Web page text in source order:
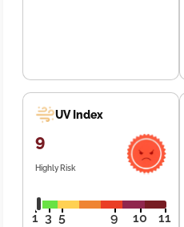
UV Index
9
Highly Risk
1 3 5 9 10 11